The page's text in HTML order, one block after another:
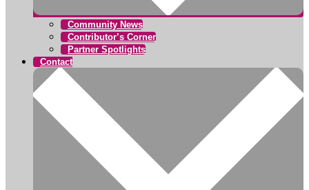
Community News
Contributor’s Corner
Partner Spotlights
Contact